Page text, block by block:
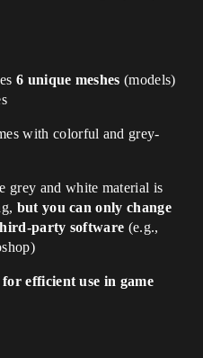
6 unique meshes (models)
with colorful and grey-
grey and white material is
but you can only change
party software (e.g.,
efficient use in game